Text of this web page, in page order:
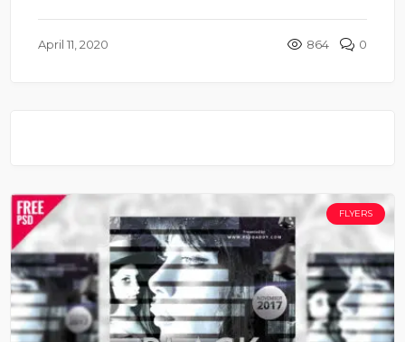
April 11, 2020 864 0
FLYERS